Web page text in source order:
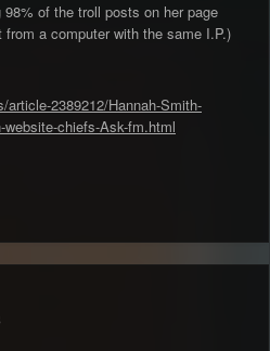
of the troll posts on her page
a computer with the same I.P.)
2389212/Hannah-Smith-
chiefs-Ask-fm.html